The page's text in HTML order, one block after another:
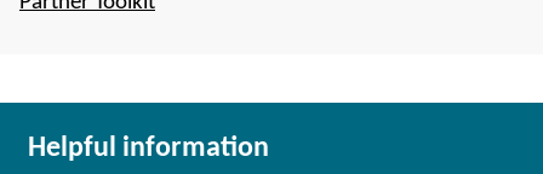
Helpful information